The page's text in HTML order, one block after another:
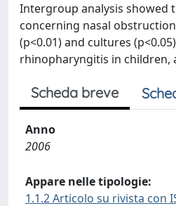
Intergroup analysis showed
concerning nasal
(p<0.01) and cultures
rhinopharyngitis in children,
Scheda breve
Anno
2006
Appare nelle tipologie:
1.1.2 Articolo su rivista con